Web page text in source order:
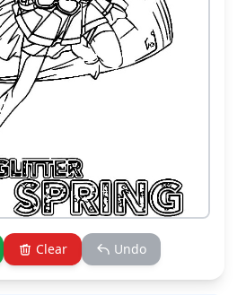
Clear Undo